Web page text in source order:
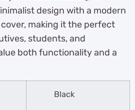
design with a modern
making it the perfect
students, and
both functionality and a
Black